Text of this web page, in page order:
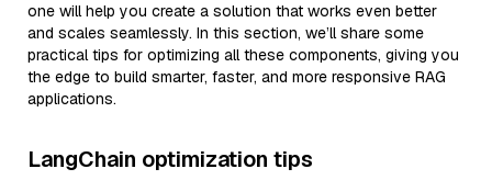
one will help you create a solution that works even better
and scales seamlessly. In this section, we’ll share some
practical tips for optimizing all these components, giving you
the edge to build smarter, faster, and more responsive RAG
applications.
LangChain optimization tips